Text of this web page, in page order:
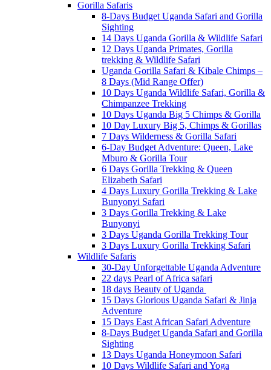
Gorilla Safaris
8-Days Budget Uganda Safari and Gorilla
Sighting
14 Days Uganda Gorilla & Wildlife Safari
12 Days Uganda Primates, Gorilla
trekking & Wildlife Safari
Uganda Gorilla Safari & Kibale Chimps –
8 Days (Mid Range Offer)
10 Days Uganda Wildlife Safari, Gorilla &
Chimpanzee Trekking
10 Days Uganda Big 5 Chimps & Gorilla
10 Day Luxury Big 5, Chimps & Gorillas
7 Days Wilderness & Gorilla Safari
6-Day Budget Adventure: Queen, Lake
Mburo & Gorilla Tour
6 Days Gorilla Trekking & Queen
Elizabeth Safari
4 Days Luxury Gorilla Trekking & Lake
Bunyonyi Safari
3 Days Gorilla Trekking & Lake
Bunyonyi
3 Days Uganda Gorilla Trekking Tour
3 Days Luxury Gorilla Trekking Safari
Wildlife Safaris
30-Day Unforgettable Uganda Adventure
22 days Pearl of Africa safari
18 days Beauty of Uganda
15 Days Glorious Uganda Safari & Jinja
Adventure
15 Days East African Safari Adventure
8-Days Budget Uganda Safari and Gorilla
Sighting
13 Days Uganda Honeymoon Safari
10 Days Wildlife Safari and Yoga